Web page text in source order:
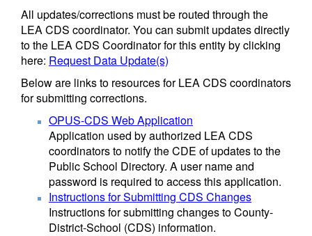
All updates/corrections must be routed through the
LEA CDS coordinator. You can submit updates directly
to the LEA CDS Coordinator for this entity by clicking
here: Request Data Update(s)
Below are links to resources for LEA CDS coordinators
for submitting corrections.
OPUS-CDS Web Application
Application used by authorized LEA CDS
coordinators to notify the CDE of updates to the
Public School Directory. A user name and
password is required to access this application.
Instructions for Submitting CDS Changes
Instructions for submitting changes to County-
District-School (CDS) information.